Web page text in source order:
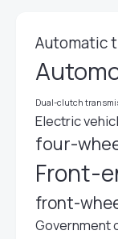
Automatic
Dual-clutch
Electric
four-
Front-
front-
Government